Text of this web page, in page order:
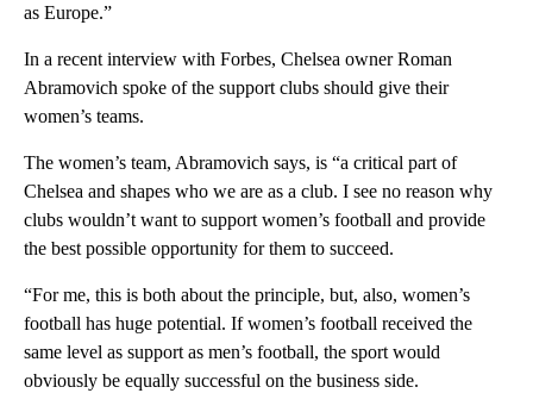
as Europe.”
In a recent interview with Forbes, Chelsea owner Roman
Abramovich spoke of the support clubs should give their
women’s teams.
The women’s team, Abramovich says, is “a critical part of
Chelsea and shapes who we are as a club. I see no reason why
clubs wouldn’t want to support women’s football and provide
the best possible opportunity for them to succeed.
“For me, this is both about the principle, but, also, women’s
football has huge potential. If women’s football received the
same level as support as men’s football, the sport would
obviously be equally successful on the business side.